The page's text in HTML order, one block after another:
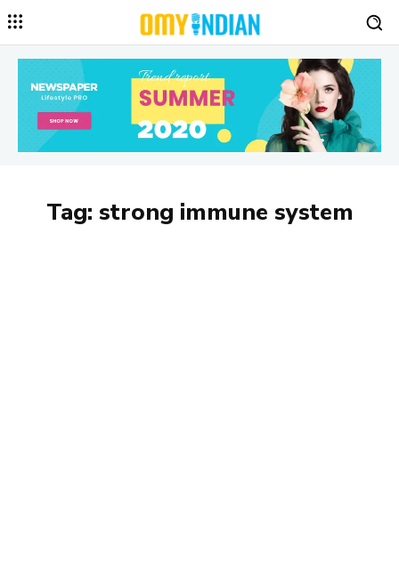
Tag: strong immune system